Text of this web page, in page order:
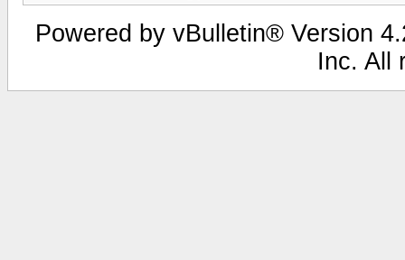
Powered by vBulletin® Version
Inc. All